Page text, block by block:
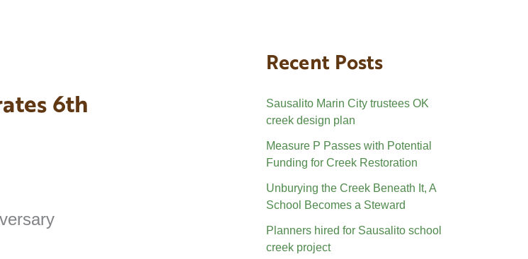
6th
Recent Posts
Sausalito Marin City trustees OK
creek design plan
Measure P Passes with Potential
Funding for Creek Restoration
Unburying the Creek Beneath It, A
School Becomes a Steward
Planners hired for Sausalito school
creek project